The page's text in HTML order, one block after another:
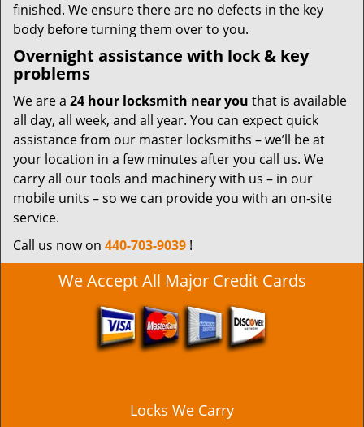
finished. We ensure there are no defects in the key
body before turning them over to you.
Overnight assistance with lock & key
problems
We are a 24 hour locksmith near you that is available
all day, all week, and all year. You can expect quick
assistance from our master locksmiths – we’ll be at
your location in a few minutes after you call us. We
carry all our tools and machinery with us – in our
mobile units – so we can provide you with an on-site
service.
Call us now on 440-703-9039 !
We Accept All Major Credit Cards
Locks We Carry